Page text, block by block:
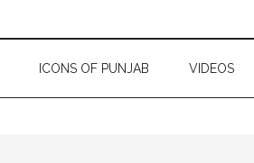
ICONS OF PUNJAB VIDEOS